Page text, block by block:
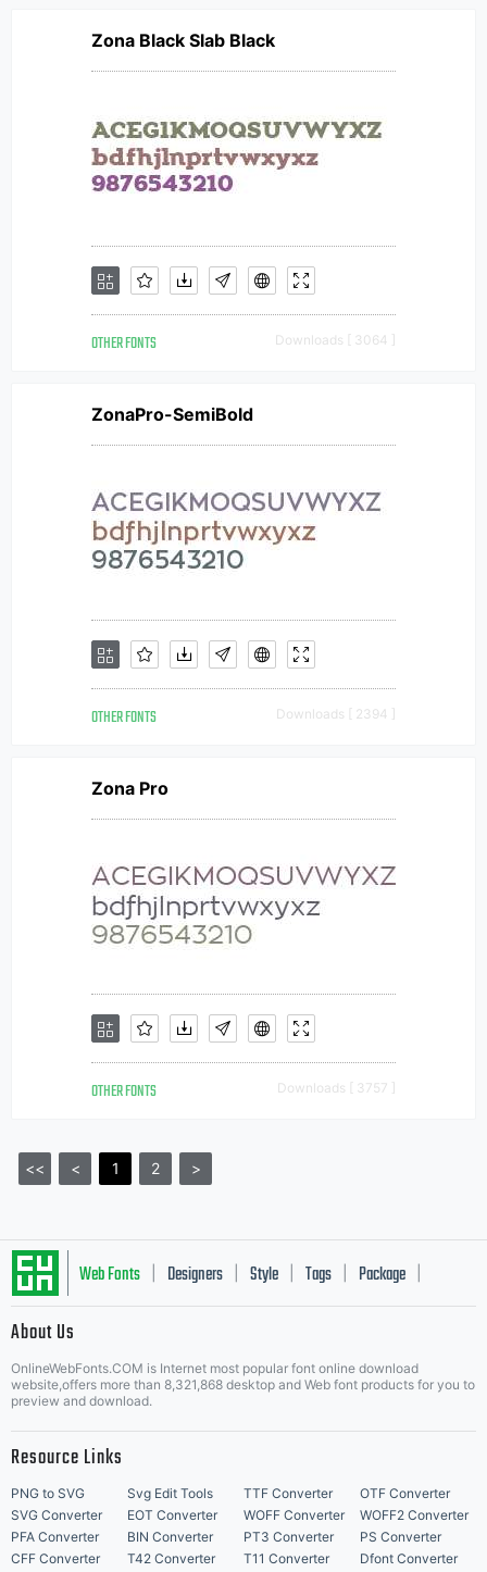
Zona Black Slab Black
OTHER FONTS Downloads [ 3064 ]
ZonaPro-SemiBold
OTHER FONTS Downloads [ 2394 ]
Zona Pro
OTHER FONTS Downloads [ 3757 ]
<< < 1 2 >
Web Fonts Designers Style Tags Package
About Us
OnlineWebFonts.COM is Internet most popular font online download
website,offers more than 8,321,868 desktop and Web font products for you to
preview and download.
Resource Links
PNG to SVG Svg Edit Tools TTF Converter
OTF Converter
SVG Converter
EOT Converter WOFF Converter
WOFF2 Converter
PFA Converter
BIN Converter PT3 Converter
PS Converter
CFF Converter
T42 Converter T11 Converter Dfont Converter